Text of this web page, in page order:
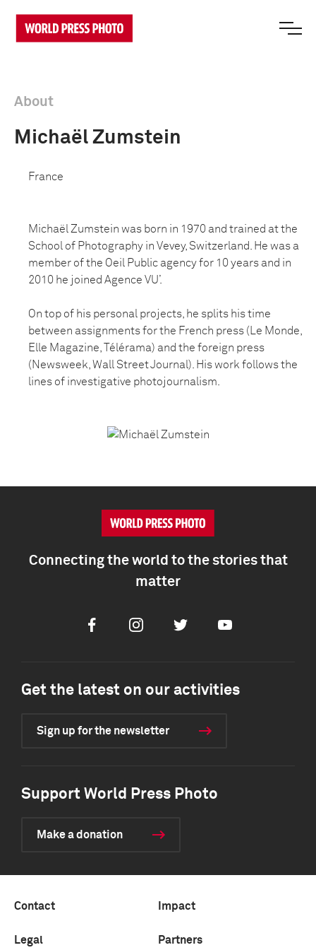
About
Michaël Zumstein
France
Michaël Zumstein was born in 1970 and trained at the
School of Photography in Vevey, Switzerland. He was a
member of the Oeil Public agency for 10 years and in
2010 he joined Agence VU’.
On top of his personal projects, he splits his time
between assignments for the French press (Le Monde,
Elle Magazine, Télérama) and the foreign press
(Newsweek, Wall Street Journal). His work follows the
lines of investigative photojournalism.
Connecting the world to the stories that
matter
FacebookInstagramTwitter Youtube
Get the latest on our activities
Sign up for the newsletter
Support World Press Photo
Make a donation
Contact Impact
Legal Partners